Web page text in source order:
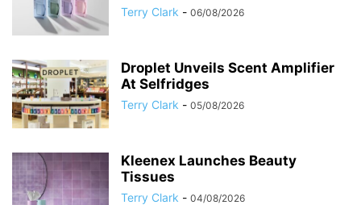
Terry Clark - 06/08/2026
Droplet Unveils Scent Amplifier
At Selfridges
Terry Clark - 05/08/2026
Kleenex Launches Beauty
Tissues
Terry Clark - 04/08/2026